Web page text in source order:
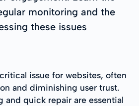
monitoring and the
these issues
issue for websites, often
and diminishing user trust.
and quick repair are essential